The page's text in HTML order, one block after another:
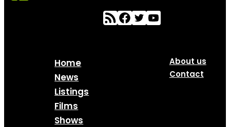
Home
News
Listings
Films
Shows
About us
Contact